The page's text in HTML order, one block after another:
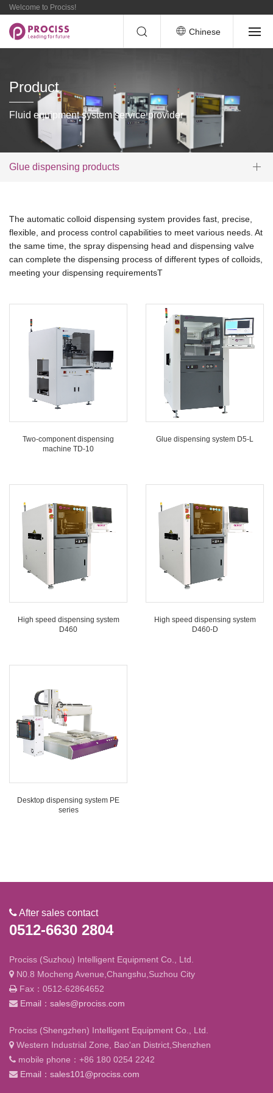
Welcome to Prociss!
Chinese
Product
Fluid equipment system service provider
Glue dispensing products
The automatic colloid dispensing system provides fast, precise,
flexible, and process control capabilities to meet various needs. At
the same time, the spray dispensing head and dispensing valve
can complete the dispensing process of different types of colloids,
meeting your dispensing requirementsT
Two-component dispensing
machine TD-10
Glue dispensing system D5-L
High speed dispensing system
D460
High speed dispensing system
D460-D
Desktop dispensing system PE
series
After sales contact
0512-6630 2804
Prociss (Suzhou) Intelligent Equipment Co., Ltd.
N0.8 Mocheng Avenue,Changshu,Suzhou City
Fax：0512-62864652
Email：sales@prociss.com
Prociss (Shengzhen) Intelligent Equipment Co., Ltd.
Western Industrial Zone, Bao'an District,Shenzhen
mobile phone：+86 180 0254 2242
Email：sales101@prociss.com